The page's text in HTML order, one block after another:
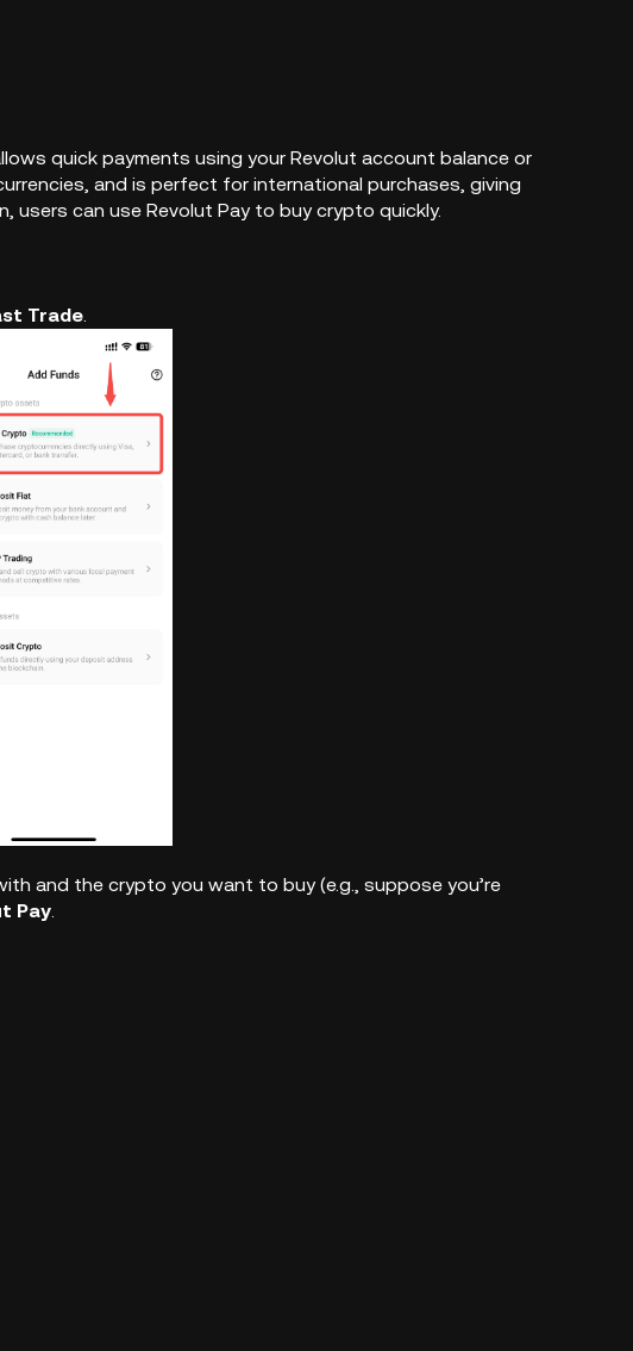
quick payments using your Revolut account balance or
and is perfect for international purchases, giving
users can use Revolut Pay to buy crypto quickly.
Trade.
and the crypto you want to buy (e.g., suppose you’re
Pay